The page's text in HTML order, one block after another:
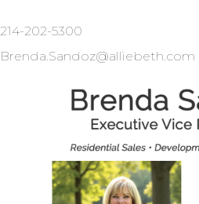
214-202-5300
Brenda.Sandoz@alliebeth.com